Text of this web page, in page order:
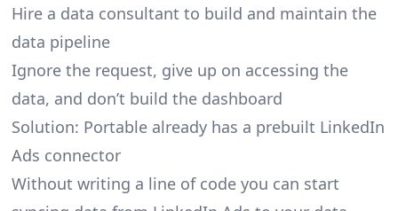
Hire a data consultant to build and maintain the
data pipeline
Ignore the request, give up on accessing the
data, and don’t build the dashboard
Solution: Portable already has a prebuilt LinkedIn
Ads connector
Without writing a line of code you can start